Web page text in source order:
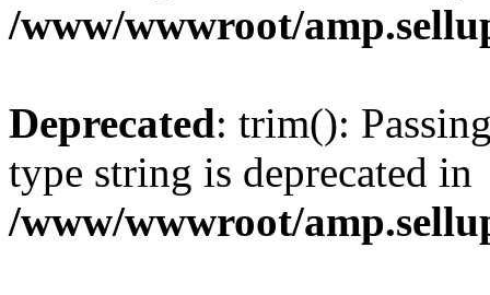
/www/wwwroot/
Deprecated: trim():
type string is deprecated in
/www/wwwroot/